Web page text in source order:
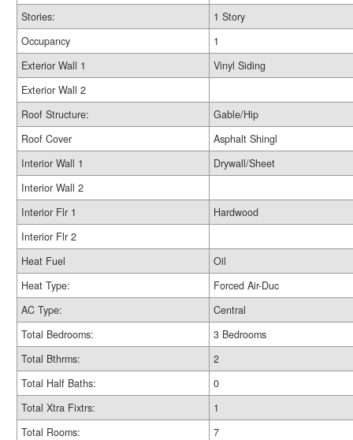
Stories:
1 Story
Occupancy
1
Exterior Wall 1
Vinyl Siding
Exterior Wall 2
Roof Structure:
Gable/Hip
Roof Cover
Asphalt Shingl
Interior Wall 1
Drywall/Sheet
Interior Wall 2
Interior Flr 1
Hardwood
Interior Flr 2
Heat Fuel
Oil
Heat Type:
Forced Air-Duc
AC Type:
Central
Total Bedrooms:
3 Bedrooms
Total Bthrms:
2
Total Half Baths:
0
Total Xtra Fixtrs:
1
Total Rooms:
7